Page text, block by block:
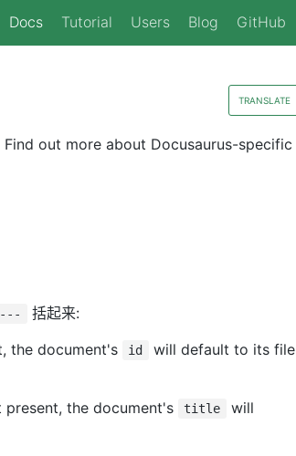
Docs Tutorial Users Blog GitHub
TRANSLATE
Find out more about Docusaurus-specific
--- 括起来:
the document's id
will default to its file
the document's title
will